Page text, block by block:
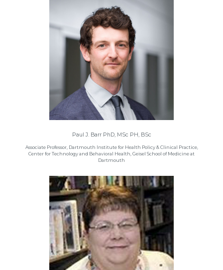
Paul J. Barr PhD, MSc PH, BSc
Associate Professor, Dartmouth Institute for Health Policy & Clinical Practice,
Center for Technology and Behavioral Health, Geisel School of Medicine at
Dartmouth